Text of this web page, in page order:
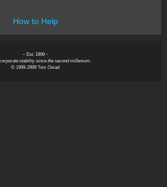
How to Help
~ Est. 1999 ~
stability since the second millenium.
© 1999-2999 Tom Owad